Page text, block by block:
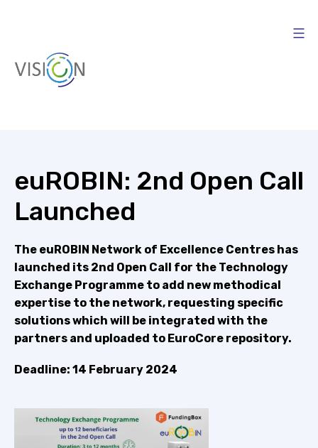
euROBIN: 2nd Open Call
Launched
The euROBIN Network of Excellence Centres has
launched its 2nd Open Call for the Technology
Exchange Programme to add new methodical
expertise to the network, requesting specific
solutions which will be integrated with the
partners and uploaded to EuroCore repository.
Deadline: 14 February 2024